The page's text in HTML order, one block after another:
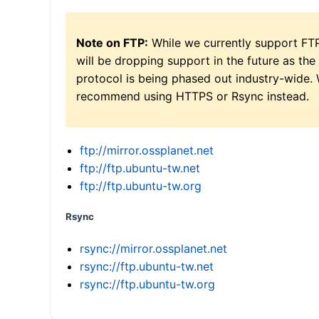
Note on FTP: While we currently support
will be dropping support in the future as the
protocol is being phased out industry-wide.
recommend using HTTPS or Rsync instead.
ftp://mirror.ossplanet.net
ftp://ftp.ubuntu-tw.net
ftp://ftp.ubuntu-tw.org
Rsync
rsync://mirror.ossplanet.net
rsync://ftp.ubuntu-tw.net
rsync://ftp.ubuntu-tw.org